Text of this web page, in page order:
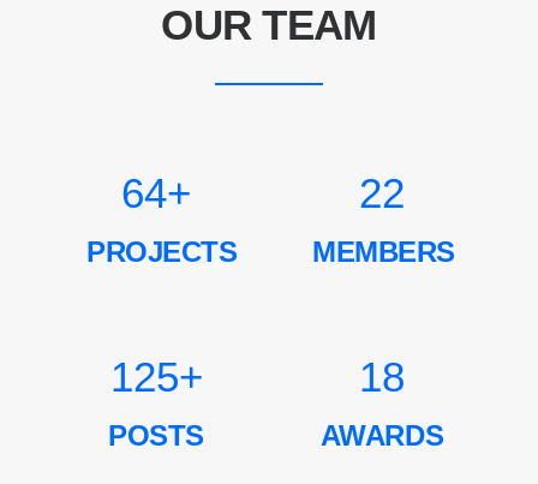
OUR TEAM
64+
PROJECTS
22
MEMBERS
125+
POSTS
18
AWARDS